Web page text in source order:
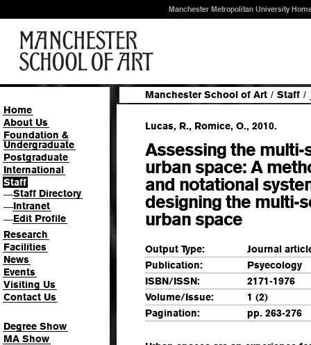
Manchester Metropolitan University
Home
About Us
Foundation &
Undergraduate
Postgraduate
International
Staff
—Staff Directory
—Intranet
—Edit Profile
Research
Facilities
News
Events
Visiting Us
Contact Us
Degree Show
MA Show
Manchester School of Art / Staff /
Lucas, R., Romice, O., 2010.
Assessing the
urban space: A
and notational
designing the multi-
urban space
Output Type:
Journal
Publication:
Psyecology
ISBN/ISSN:
2171-1976
Volume/Issue:
1 (2)
Pagination:
pp. 263-276